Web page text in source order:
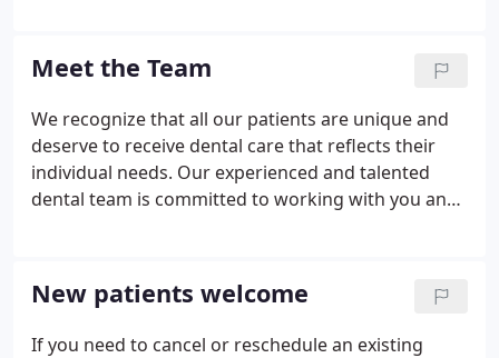
quality dental care.
Meet the Team
We recognize that all our patients are unique and
deserve to receive dental care that reflects their
individual needs. Our experienced and talented
dental team is committed to working with you and
visit our practice.
New patients welcome
If you need to cancel or reschedule an existing